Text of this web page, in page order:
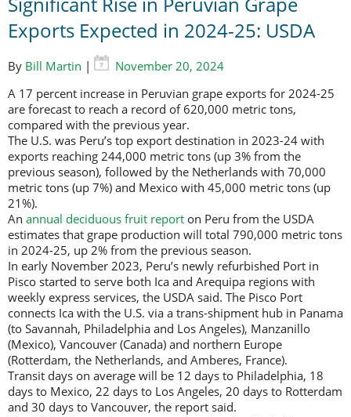
Exports Expected in 2024-25: USDA
By Bill Martin |
November 20, 2024
A 17 percent increase in Peruvian grape exports for 2024-25
are forecast to reach a record of 620,000 metric tons,
compared with the previous year.
The U.S. was Peru’s top export destination in 2023-24 with
exports reaching 244,000 metric tons (up 3% from the
previous season), followed by the Netherlands with 70,000
metric tons (up 7%) and Mexico with 45,000 metric tons (up
21%).
An annual deciduous fruit report on Peru from the USDA
estimates that grape production will total 790,000 metric tons
in 2024-25, up 2% from the previous season.
In early November 2023, Peru’s newly refurbished Port in
Pisco started to serve both Ica and Arequipa regions with
weekly express services, the USDA said. The Pisco Port
connects Ica with the U.S. via a trans-shipment hub in Panama
(to Savannah, Philadelphia and Los Angeles), Manzanillo
(Mexico), Vancouver (Canada) and northern Europe
(Rotterdam, the Netherlands, and Amberes, France).
Transit days on average will be 12 days to Philadelphia, 18
days to Mexico, 22 days to Los Angeles, 20 days to Rotterdam
and 30 days to Vancouver, the report said.